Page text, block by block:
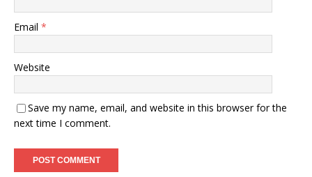
Email *
Website
Save my name, email, and website in this browser for the
next time I comment.